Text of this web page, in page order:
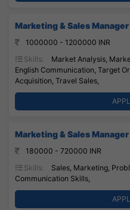
Marketing & Sales Manager
1000000 - 1200000 INR
Skills:
Market Analysis,
English Communication, Target
Acquisition, Travel Sales,
Marketing & Sales Manager
180000 - 720000 INR
Skills:
Sales, Marketing,
Communication Skills,